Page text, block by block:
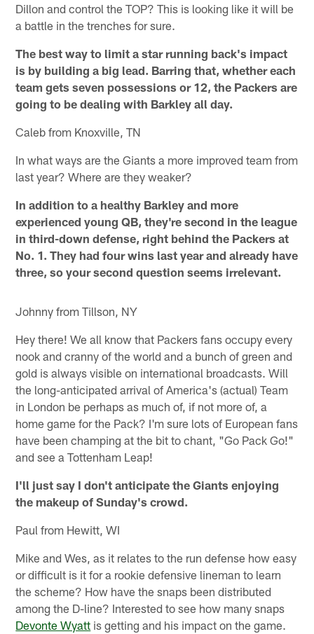
Dillon and control the TOP? This is looking like it will be
a battle in the trenches for sure.
The best way to limit a star running back's impact
is by building a big lead. Barring that, whether each
team gets seven possessions or 12, the Packers are
going to be dealing with Barkley all day.
Caleb from Knoxville, TN
In what ways are the Giants a more improved team from
last year? Where are they weaker?
In addition to a healthy Barkley and more
experienced young QB, they're second in the league
in third-down defense, right behind the Packers at
No. 1. They had four wins last year and already have
three, so your second question seems irrelevant.
Johnny from Tillson, NY
Hey there! We all know that Packers fans occupy every
nook and cranny of the world and a bunch of green and
gold is always visible on international broadcasts. Will
the long-anticipated arrival of America's (actual) Team
in London be perhaps as much of, if not more of, a
home game for the Pack? I'm sure lots of European fans
have been champing at the bit to chant, "Go Pack Go!"
and see a Tottenham Leap!
I'll just say I don't anticipate the Giants enjoying
the makeup of Sunday's crowd.
Paul from Hewitt, WI
Mike and Wes, as it relates to the run defense how easy
or difficult is it for a rookie defensive lineman to learn
the scheme? How have the snaps been distributed
among the D-line? Interested to see how many snaps
Devonte Wyatt is getting and his impact on the game.